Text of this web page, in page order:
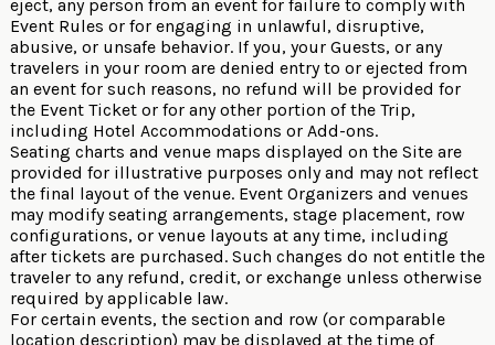
eject, any person from an event for failure to comply with
Event Rules or for engaging in unlawful, disruptive,
abusive, or unsafe behavior. If you, your Guests, or any
travelers in your room are denied entry to or ejected from
an event for such reasons, no refund will be provided for
the Event Ticket or for any other portion of the Trip,
including Hotel Accommodations or Add-ons.
Seating charts and venue maps displayed on the Site are
provided for illustrative purposes only and may not reflect
the final layout of the venue. Event Organizers and venues
may modify seating arrangements, stage placement, row
configurations, or venue layouts at any time, including
after tickets are purchased. Such changes do not entitle the
traveler to any refund, credit, or exchange unless otherwise
required by applicable law.
For certain events, the section and row (or comparable
location description) may be displayed at the time of